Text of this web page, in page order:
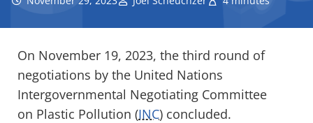
On November 19, 2023, the third round of
negotiations by the United Nations
Intergovernmental Negotiating Committee
on Plastic Pollution (INC) concluded.